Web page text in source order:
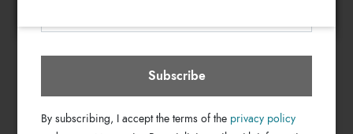
Subscribe
By subscribing, I accept the terms of the privacy policy